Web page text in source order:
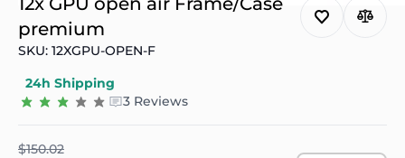
premium
SKU: 12XGPU-OPEN-F
24h Shipping
3 Reviews
$150.02